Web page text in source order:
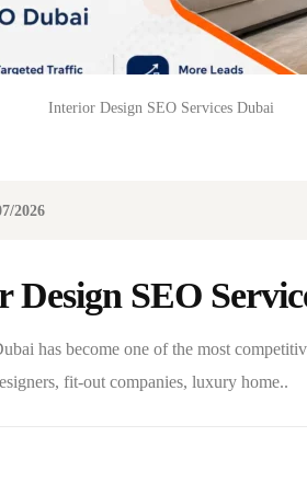
Interior Design SEO Services Dubai
SEO
2026
has become one of the most
fit-out companies, luxury home..